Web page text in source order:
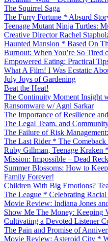
The Squirrel Saga
The Furry Fortune * Absurd
Teenage Mutant Ninja Turtles:
Creative Director Rachel
Haunted Mansion * Based On
Burnout: When You’re So Tired
Empowered Eating: Practical
What A Film! I Was Ecstatic
July Joys of Gardening
Beat the Heat!
The Continuity Moment Insight
Ransomware w/ Agni Sarkar
The Importance of Resilience
The Legal Team, and
The Failure of Risk
The Last Rider * The
Ruby Gillman, Teenage
Mission: Impossible – Dead
Summer Blossoms: How to
Family Forever!
Children With Big Emotions?
The League * Celebrating
Movie Review: Indiana Jones
Show Me The Money: Keeping
Cultivating a Devoted Listener
The Pain and Promise of
Movie Review: Asteroid City *